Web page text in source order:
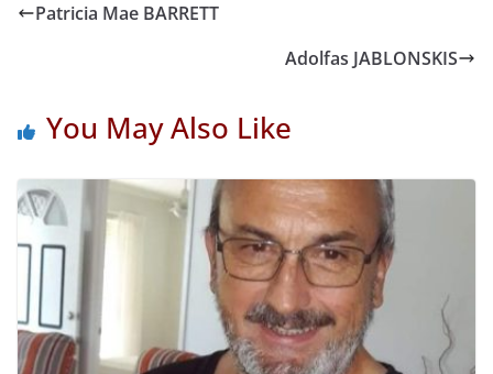
Patricia Mae BARRETT
Adolfas JABLONSKIS
You May Also Like